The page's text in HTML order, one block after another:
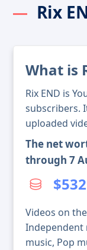
Rix
What is
Rix END is
subscribers.
uploaded
The net
through 7
$532
Videos on
Independent
music, Pop